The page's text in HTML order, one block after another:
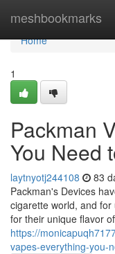
meshbookmarks
Home
Home
1
Packman
You Need
laytnyotj244108 83
Packman's Devices
cigarette world, and
for their unique flavor
https://
vapes-everything-you-